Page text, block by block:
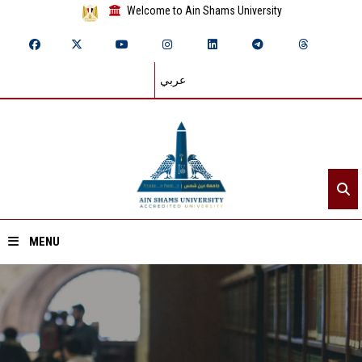
Welcome to Ain Shams University
عربي
MENU
Home
About ASU